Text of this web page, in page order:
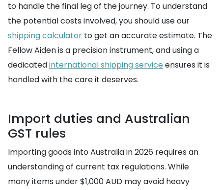
to handle the final leg of the journey. To understand
the potential costs involved, you should use our
shipping calculator to get an accurate estimate. The
Fellow Aiden is a precision instrument, and using a
dedicatedinternational shipping service ensures it is
handled with the care it deserves.
Import duties and Australian
GST rules
Importing goods into Australia in 2026 requires an
understanding of current tax regulations. While
many items under $1,000 AUD may avoid heavy